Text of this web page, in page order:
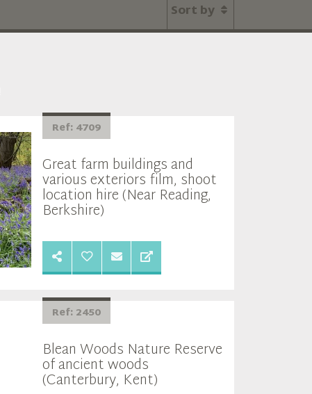
Sort by
Ref: 4709
Great farm buildings and
various exteriors film, shoot
location hire (Near Reading,
Berkshire)
Ref: 2450
Blean Woods Nature Reserve
of ancient woods
(Canterbury, Kent)